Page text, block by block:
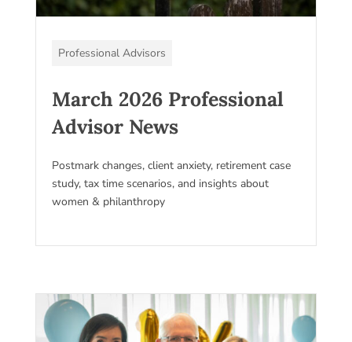
Professional Advisors
March 2026 Professional
Advisor News
Postmark changes, client anxiety, retirement case
study, tax time scenarios, and insights about
women & philanthropy